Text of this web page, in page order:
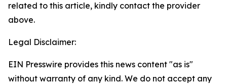
related to this article, kindly contact the provider
above.
Legal Disclaimer:
EIN Presswire provides this news content "as is"
without warranty of any kind. We do not accept any